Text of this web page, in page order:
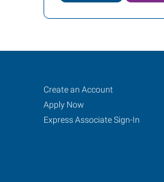
Birmingham
(North),
AL
Job
Seekers
Search
Jobs
Create an Account
Apply Now
Express Associate Sign-In